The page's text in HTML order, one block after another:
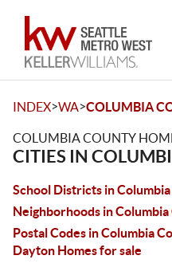
INDEX>WA>COLUMBIA
COLUMBIA COUNTY
CITIES IN
School Districts in
Neighborhoods in
Postal Codes in Columbia
Dayton Homes for sale